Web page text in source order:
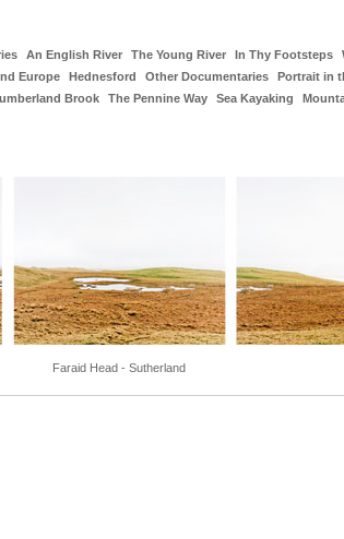
An English River The Young River In Thy Footsteps
Europe Hednesford Other Documentaries
Portrait in
Brook The Pennine Way Sea Kayaking
Faraid Head - Sutherland